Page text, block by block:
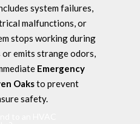
system failures,
malfunctions, or
stops working during
emits strange odors,
Emergency
Oaksto prevent
safety.